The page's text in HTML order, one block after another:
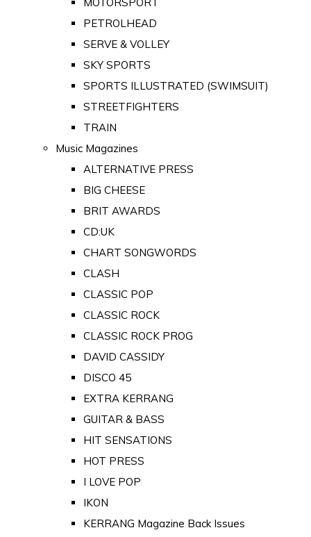
PETROLHEAD
SERVE & VOLLEY
SKY SPORTS
SPORTS ILLUSTRATED (SWIMSUIT)
STREETFIGHTERS
TRAIN
Music Magazines
ALTERNATIVE PRESS
BIG CHEESE
BRIT AWARDS
CD:UK
CHART SONGWORDS
CLASH
CLASSIC POP
CLASSIC ROCK
CLASSIC ROCK PROG
DAVID CASSIDY
DISCO 45
EXTRA KERRANG
GUITAR & BASS
HIT SENSATIONS
HOT PRESS
I LOVE POP
IKON
KERRANG Magazine Back Issues